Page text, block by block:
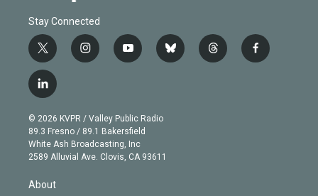
Stay Connected
t
w
i
t
e
r
i
n
g
r
a
m
y
o
b
e
b
l
t
h
f
a
l
i
n
k
e
d
© 2026 KVPR / Valley Public Radio
89.3 Fresno / 89.1 Bakersfield
White Ash Broadcasting, Inc
2589 Alluvial Ave. Clovis, CA 93611
About